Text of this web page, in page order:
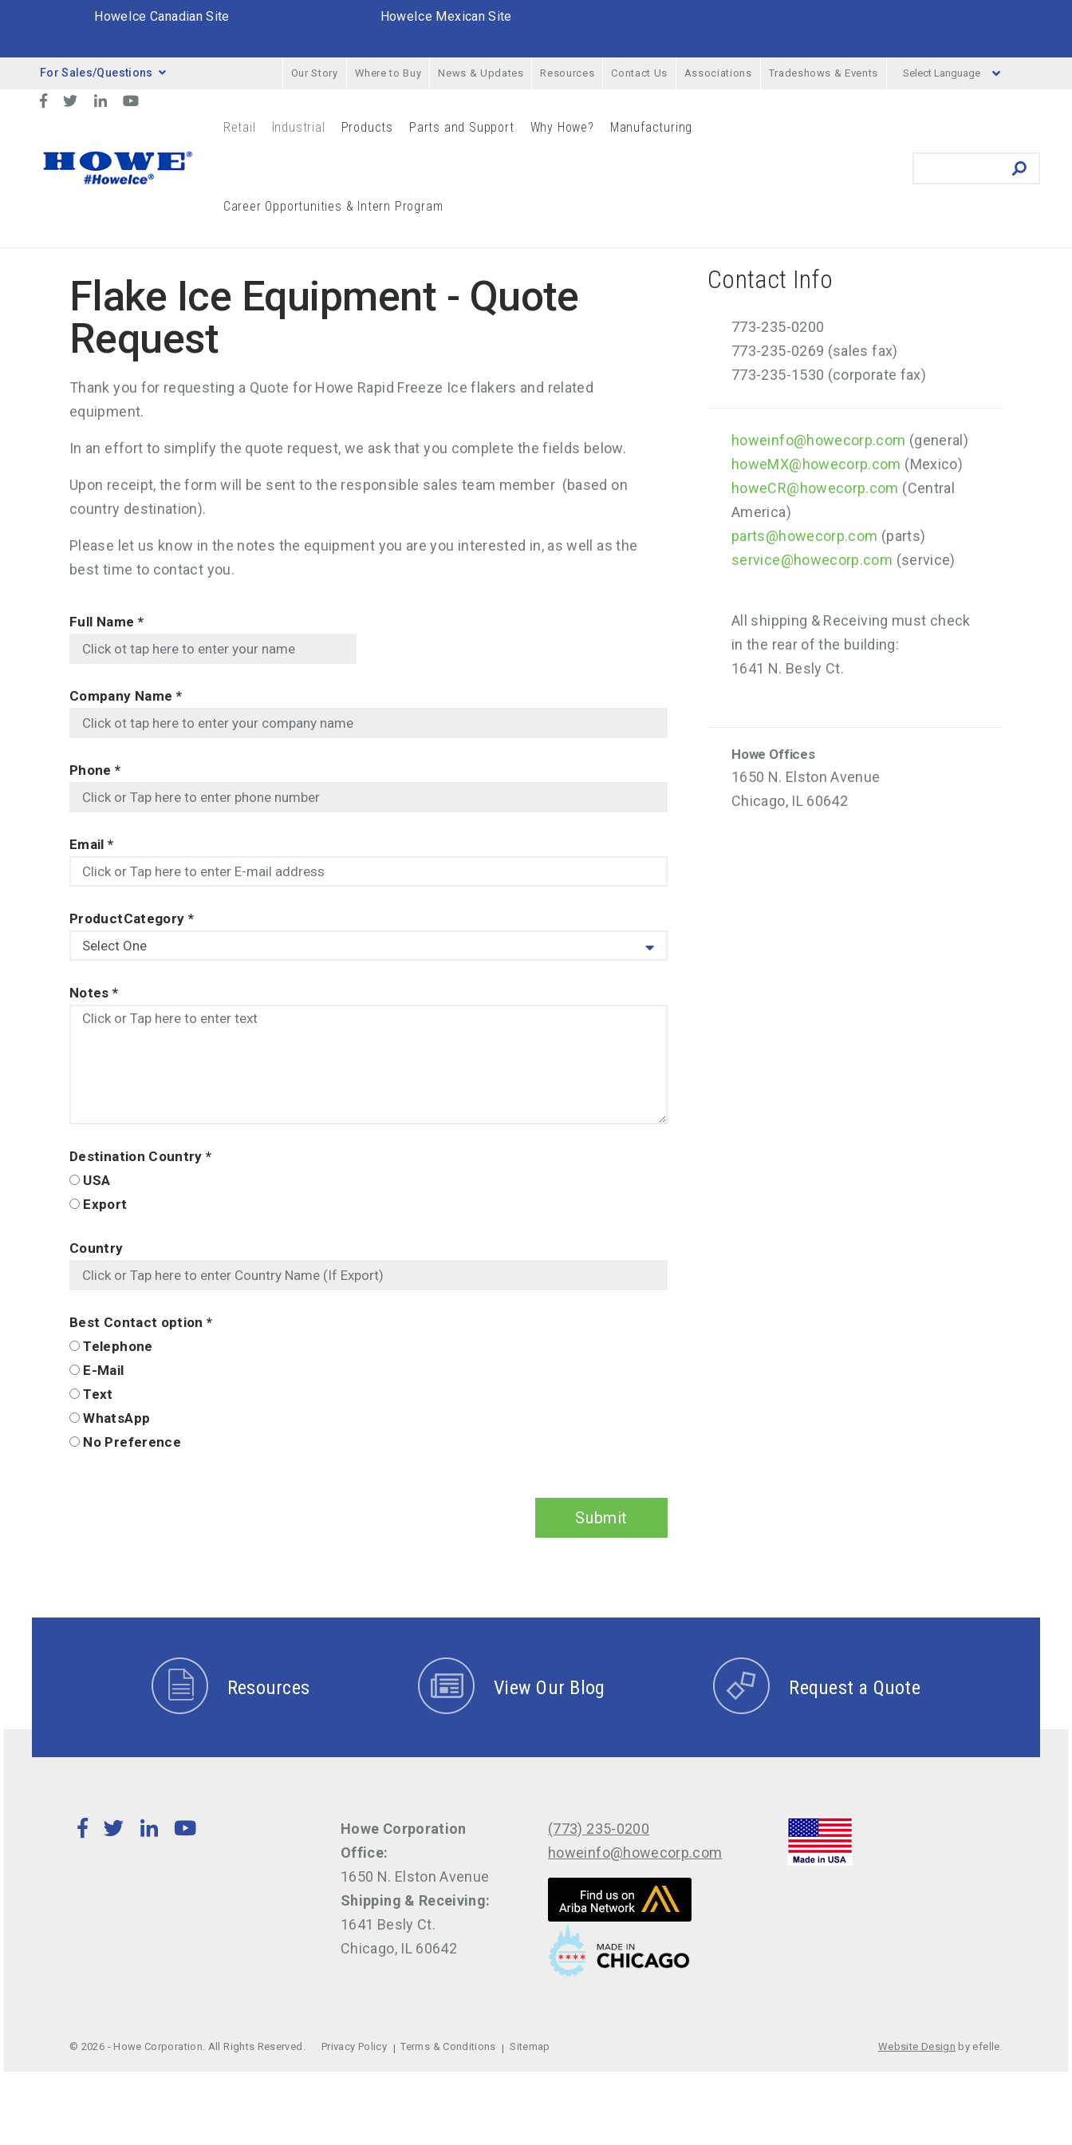
HoweIce Canadian Site HoweIce Mexican Site
For Sales/Questions Our Story Where to Buy News & Updates Resources Contact Us Associations Tradeshows & Events Select Language
Facebook
TwitterLinkedInYouTube
Retail Retail Menu
Industrial Industrial Menu
Products Products Menu
Parts and SupportParts and Support Menu
Why Howe? Why Howe? Menu
Manufacturing
Career Opportunities & Intern Program
Flake Ice Equipment - Quote
Request
Thank you for requesting a Quote for Howe Rapid Freeze Ice flakers and related
equipment.
In an effort to simplify the quote request, we ask that you complete the fields below.
Upon receipt, the form will be sent to the responsible sales team member (based on
country destination).
Please let us know in the notes the equipment you are you interested in, as well as the
best time to contact you.
Full Name *
Company Name *
Phone*
Email*
ProductCategory *
Notes*
Destination Country*
USA
Export
Country
Best Contact option*
Telephone
E-Mail
Text
WhatsApp
No Preference
Submit
Contact Info
773-235-0200
773-235-0269 (sales fax)
773-235-1530 (corporate fax)
howeinfo@howecorp.com (general)
howeMX@howecorp.com (Mexico)
howeCR@howecorp.com (Central
America)
parts@howecorp.com (parts)
service@howecorp.com (service)
All shipping & Receiving must check
in the rear of the building:
1641 N. Besly Ct.
Howe Offices
1650 N. Elston Avenue
Chicago, IL 60642
Resources View Our Blog Request a Quote
Facebook
TwitterLinkedInYouTube
Howe Corporation
Office:
1650 N. Elston Avenue
Shipping & Receiving:
1641 Besly Ct.
Chicago, IL 60642
(773) 235-0200
howeinfo@howecorp.com
© 2026 - Howe Corporation. All Rights Reserved. Privacy Policy Terms & Conditions Sitemap Website Design by efelle.